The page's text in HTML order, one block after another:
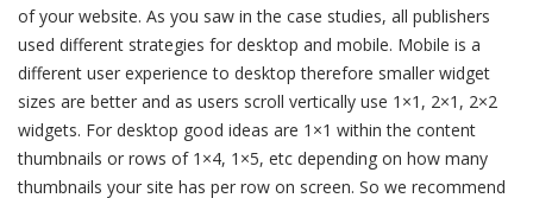
of your website. As you saw in the case studies, all publishers
used different strategies for desktop and mobile. Mobile is a
different user experience to desktop therefore smaller widget
sizes are better and as users scroll vertically use 1×1, 2×1, 2×2
widgets. For desktop good ideas are 1×1 within the content
thumbnails or rows of 1×4, 1×5, etc depending on how many
thumbnails your site has per row on screen. So we recommend